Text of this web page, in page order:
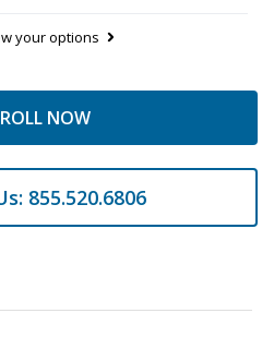
your options
NOW
855.520.6806